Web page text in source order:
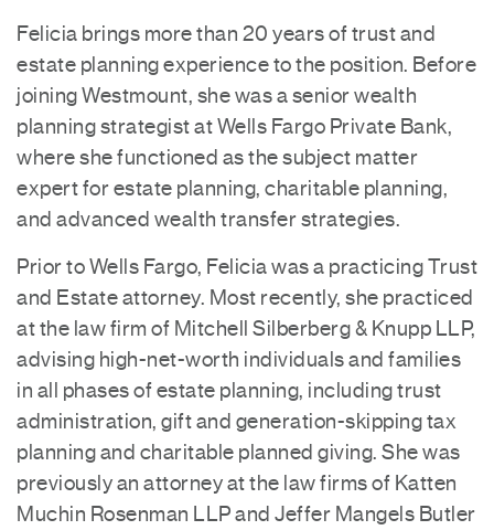
Felicia brings more than 20 years of trust and
estate planning experience to the position. Before
joining Westmount, she was a senior wealth
planning strategist at Wells Fargo Private Bank,
where she functioned as the subject matter
expert for estate planning, charitable planning,
and advanced wealth transfer strategies.
Prior to Wells Fargo, Felicia was a practicing Trust
and Estate attorney. Most recently, she practiced
at the law firm of Mitchell Silberberg & Knupp LLP,
advising high-net-worth individuals and families
in all phases of estate planning, including trust
administration, gift and generation-skipping tax
planning and charitable planned giving. She was
previously an attorney at the law firms of Katten
Muchin Rosenman LLP and Jeffer Mangels Butler